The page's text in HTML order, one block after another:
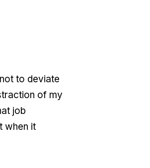
to deviate
of my
job
when it